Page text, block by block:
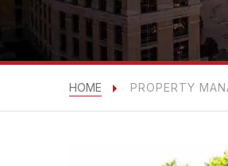
HOME PROPERTY